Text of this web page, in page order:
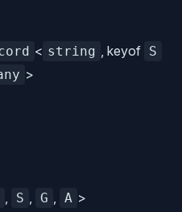
< string , keyof S
>
, S , G , A >